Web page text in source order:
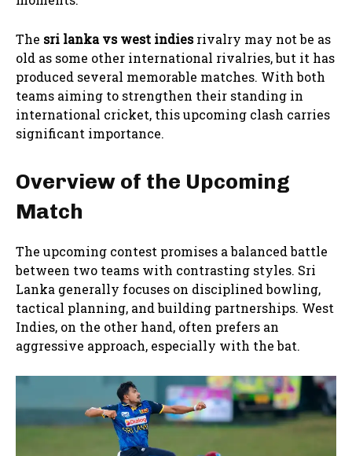
The sri lanka vs west indiesrivalry may not be as
old as some other international rivalries, but it has
produced several memorable matches. With both
teams aiming to strengthen their standing in
international cricket, this upcoming clash carries
significant importance.
Overview of the Upcoming
Match
The upcoming contest promises a balanced battle
between two teams with contrasting styles. Sri
Lanka generally focuses on disciplined bowling,
tactical planning, and building partnerships. West
Indies, on the other hand, often prefers an
aggressive approach, especially with the bat.